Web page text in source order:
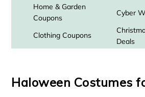
Haloween Costumes